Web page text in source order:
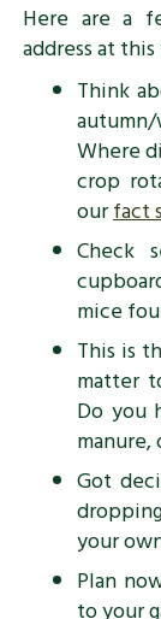
Here are a
address at
Think
Where
crop
ourfact
Check
mice
This is
matter
Do you
Got
your
Plan
to your